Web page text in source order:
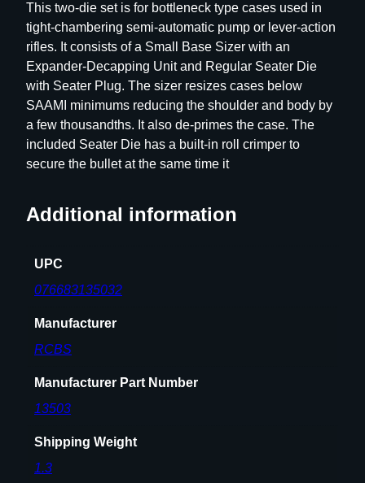
e
S
e
t
–
G
r
o
p
A
This two-die set is for bottleneck type cases used in
tight-chambering semi-automatic pump or lever-action
rifles. It consists of a Small Base Sizer with an
Expander-Decapping Unit and Regular Seater Die
with Seater Plug. The sizer resizes cases below
SAAMI minimums reducing the shoulder and body by
a few thousandths. It also de-primes the case. The
included Seater Die has a built-in roll crimper to
secure the bullet at the same time it
Additional information
UPC
076683135032
Manufacturer
RCBS
Manufacturer Part Number
13503
Shipping Weight
1.3